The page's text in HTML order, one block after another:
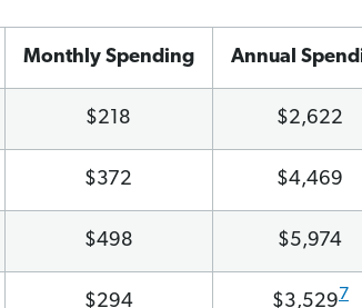
Monthly Spending Annual
$218 $2,622
$372 $4,469
$498 $5,974
$294 $3,5297